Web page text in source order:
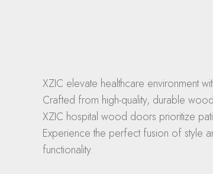
XZIC elevate healthcare environment
Crafted from high-quality, durable
XZIC hospital wood doors prioritize
Experience the perfect fusion of style
functionality.